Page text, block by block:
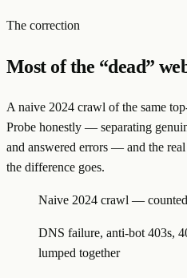
The correction
Most of the “dead”
A naive 2024 crawl of the same
Probe honestly — separating
and answered errors — and the
the difference goes.
Naive 2024 crawl — counted
DNS failure, anti-bot 403s,
lumped together